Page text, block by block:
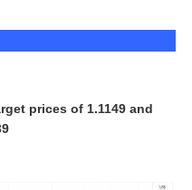
prices of 1.1149 and